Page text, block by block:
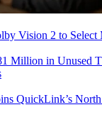
Vision 2 to Select
Million in Unused
QuickLink’s